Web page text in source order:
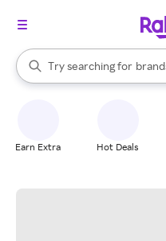
Search Rakuten
Try searching for
stores
When autocomplete results
Earn Extra Hot Deals